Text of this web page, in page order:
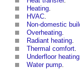
Heating.
HVAC.
Non-domestic
Overheating.
Radiant heating.
Thermal comfort.
Underfloor heating
Water pump.